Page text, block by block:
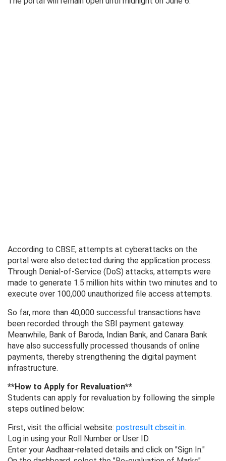
According to CBSE, attempts at cyberattacks on the
portal were also detected during the application process.
Through Denial-of-Service (DoS) attacks, attempts were
made to generate 1.5 million hits within two minutes and to
execute over 100,000 unauthorized file access attempts.
So far, more than 40,000 successful transactions have
been recorded through the SBI payment gateway.
Meanwhile, Bank of Baroda, Indian Bank, and Canara Bank
have also successfully processed thousands of online
payments, thereby strengthening the digital payment
infrastructure.
**How ​​to Apply for Revaluation**
Students can apply for revaluation by following the simple
steps outlined below:
First, visit the official website: postresult.cbseit.in.
Log in using your Roll Number or User ID.
Enter your Aadhaar-related details and click on "Sign In."